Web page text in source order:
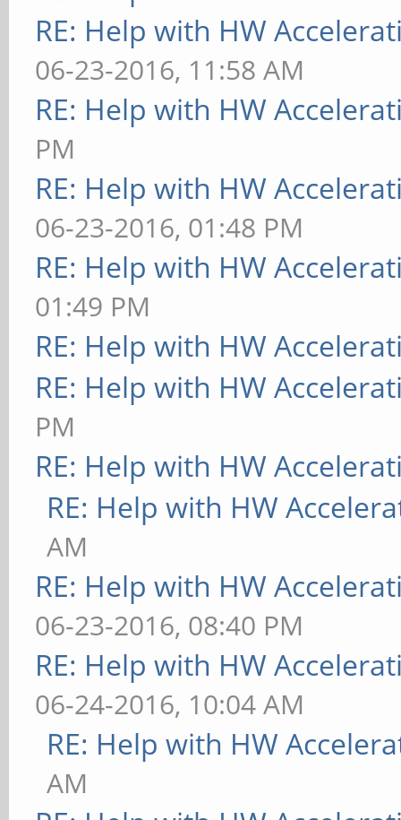
[ 9223.787] (II)
[ 9223.787] (WW)
kernel arbiter, no
[ 9223.787] (II)
Entering
[ 9223.787] (II)
Entering
[ 9223.787] (II)
Entering
[ 9223.787] (II)
[ 9223.787] (II)
Display subsection
"Mali-Screen" for
[ 9223.787] (**)
framebuffer bpp 32
[ 9223.787] (==)
[ 9223.787] (==)
TrueColor
[ 9223.787] (==)
correction (1.0,
RE: Help with HW
06-23-2016, 11:58 AM
RE: Help with HW
PM
RE: Help with HW
06-23-2016, 01:48 PM
RE: Help with HW
01:49 PM
RE: Help with HW
RE: Help with HW
PM
RE: Help with HW
RE: Help with HW
AM
RE: Help with HW
06-23-2016, 08:40 PM
RE: Help with HW
06-24-2016, 10:04 AM
RE: Help with HW
AM